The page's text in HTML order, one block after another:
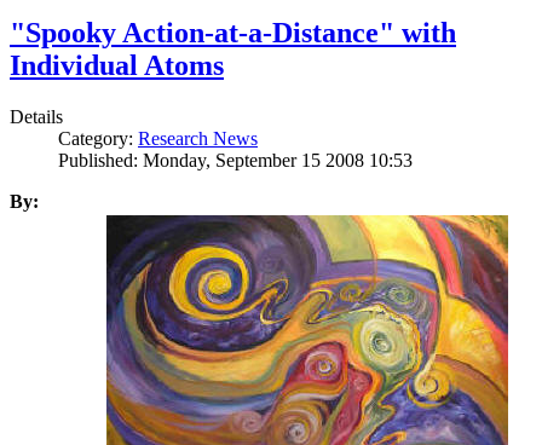
"Spooky Action-at-a-Distance" with
Individual Atoms
Details
Category: Research News
Published: Monday, September 15 2008 10:53
By: